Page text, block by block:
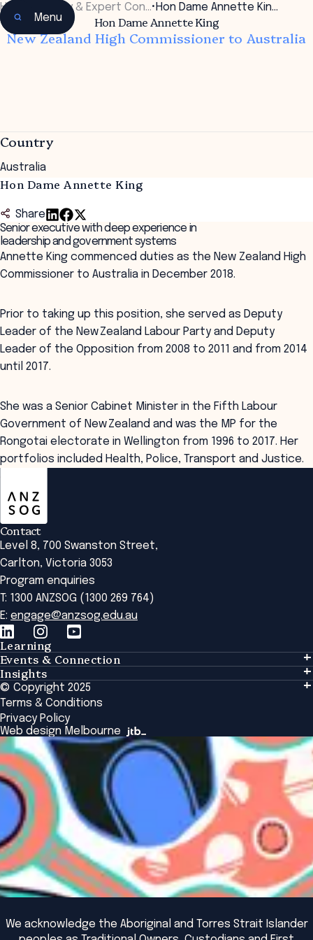
Menu
Home Faculty & Expert Con…• Hon Dame Annette Kin…
Hon Dame Annette King
New Zealand High Commissioner to Australia
Country
Australia
Hon Dame Annette King
Share
Senior executive with deep experience in
leadership and government systems
Annette King commenced duties as the New Zealand High
Commissioner to Australia in December 2018.
Prior to taking up this position, she served as Deputy
Leader of the New Zealand Labour Party and Deputy
Leader of the Opposition from 2008 to 2011 and from 2014
until 2017.
She was a Senior Cabinet Minister in the Fifth Labour
Government of New Zealand and was the MP for the
Rongotai electorate in Wellington from 1996 to 2017. Her
portfolios included Health, Police, Transport and Justice.
Contact
Level 8, 700 Swanston Street,
Carlton, Victoria 3053
Program enquiries
T: 1300 ANZSOG (1300 269 764)
E: engage@anzsog.edu.au
Learning
Learning
Tailored Solutions
Global Initiatives
Browse All Programs & Courses
Events & Connection
Events & Connection
Alumni
National Regulators
Browse All Events
Insights
Insights
Insights Library
The Bridge
Academic Fellows Program
© Copyright 2025
Terms & Conditions
Privacy Policy
Web design Melbourne
We acknowledge the Aboriginal and Torres Strait Islander